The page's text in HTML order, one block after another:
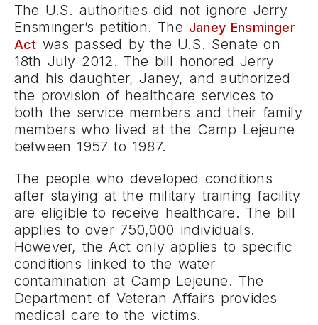
The U.S. authorities did not ignore Jerry
Ensminger’s petition. The Janey Ensminger
Act was passed by the U.S. Senate on
18th July 2012. The bill honored Jerry
and his daughter, Janey, and authorized
the provision of healthcare services to
both the service members and their family
members who lived at the Camp Lejeune
between 1957 to 1987.
The people who developed conditions
after staying at the military training facility
are eligible to receive healthcare. The bill
applies to over 750,000 individuals.
However, the Act only applies to specific
conditions linked to the water
contamination at Camp Lejeune. The
Department of Veteran Affairs provides
medical care to the victims.